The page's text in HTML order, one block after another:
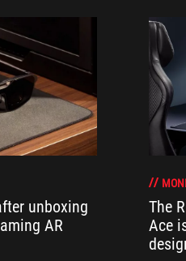
unboxing
AR
The
Ace